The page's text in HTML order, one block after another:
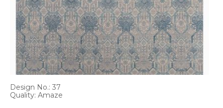
Design No.: 37
Quality: Amaze
on
the
product
page